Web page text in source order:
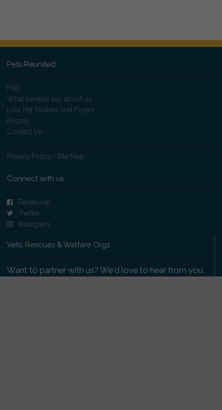
Pets Reunited
FAQ
What people say about us
Lost Pet Posters and Flyers
Pricing
Contact Us
Privacy Policy Site Map
Connect with us
Facebook
Twitter
Instagram
Vets, Rescues & Welfare Orgs
Want to partner with us? We'd love to hear from you.